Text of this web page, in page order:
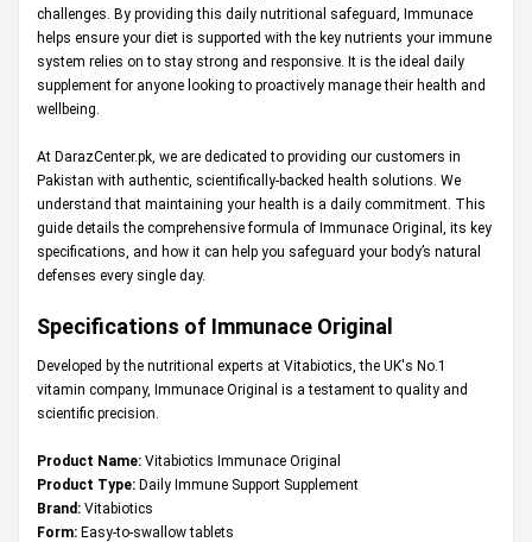
challenges. By providing this daily nutritional safeguard, Immunace
helps ensure your diet is supported with the key nutrients your immune
system relies on to stay strong and responsive. It is the ideal daily
supplement for anyone looking to proactively manage their health and
wellbeing.
At DarazCenter.pk , we are dedicated to providing our customers in
Pakistan with authentic, scientifically-backed health solutions. We
understand that maintaining your health is a daily commitment. This
guide details the comprehensive formula of Immunace Original, its key
specifications, and how it can help you safeguard your body’s natural
defenses every single day.
Specifications of Immunace Original
Developed by the nutritional experts at Vitabiotics, the UK's No.1
vitamin company, Immunace Original is a testament to quality and
scientific precision.
Product Name: Vitabiotics Immunace Original
Product Type: Daily Immune Support Supplement
Brand: Vitabiotics
Form: Easy-to-swallow tablets